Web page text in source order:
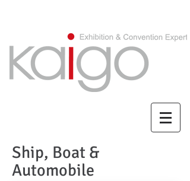
Ship, Boat &
Automobile